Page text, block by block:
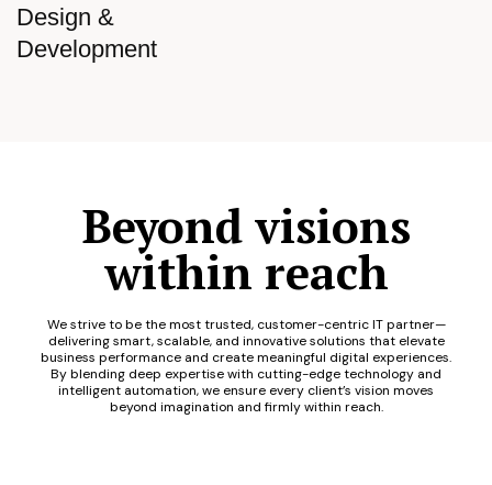
Design &
Development
Beyond visions
within reach
We strive to be the most trusted, customer-centric IT partner—
delivering smart, scalable, and innovative solutions that elevate
business performance and create meaningful digital experiences.
By blending deep expertise with cutting-edge technology and
intelligent automation, we ensure every client’s vision moves
beyond imagination and firmly within reach.